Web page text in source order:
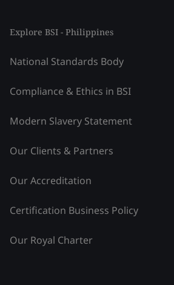
Explore BSI - Philippines
National Standards Body
Compliance & Ethics in BSI
Modern Slavery Statement
Our Clients & Partners
Our Accreditation
Certification Business Policy
Our Royal Charter